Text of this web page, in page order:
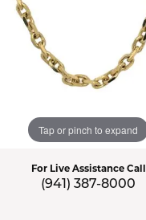
Tap or pinch to expand
For Live Assistance Call
(941) 387-8000